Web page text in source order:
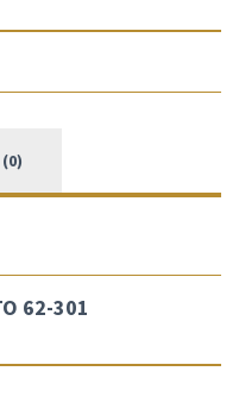
62-301